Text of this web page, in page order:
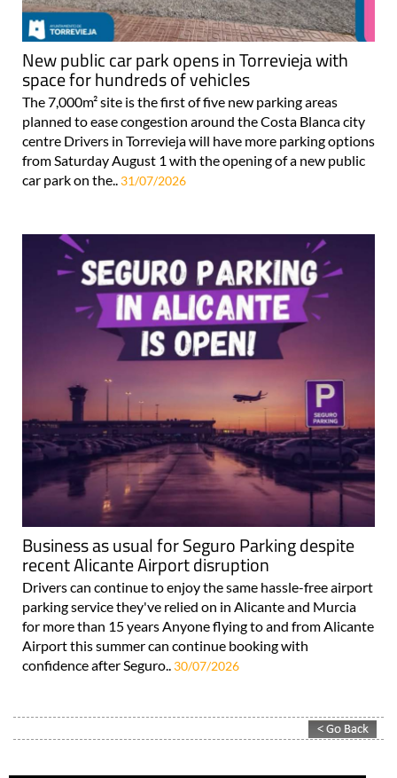
New public car park opens in Torrevieja with
space for hundreds of vehicles
The 7,000m² site is the first of five new parking areas
planned to ease congestion around the Costa Blanca city
centre Drivers in Torrevieja will have more parking options
from Saturday August 1 with the opening of a new public
car park on the.. 31/07/2026
Business as usual for Seguro Parking despite
recent Alicante Airport disruption
Drivers can continue to enjoy the same hassle-free airport
parking service they've relied on in Alicante and Murcia
for more than 15 years Anyone flying to and from Alicante
Airport this summer can continue booking with
confidence after Seguro.. 30/07/2026